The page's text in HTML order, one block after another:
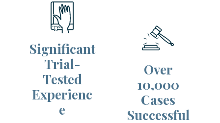
Significant
Trial-
Tested
Experienc
e
Over
10,000
Cases
Successful